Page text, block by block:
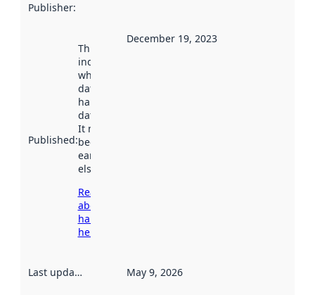
Publisher:
Published:
This date
indicates
when the
dataset was
harvested by
data.norge.no.
It may have
been available
earlier
elsewhere.
Read more
about
harvesting
here
December 19, 2023
Last updated May 9, 2026